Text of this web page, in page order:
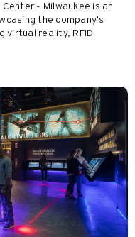
- Milwaukee is an
the company's
virtual reality, RFID